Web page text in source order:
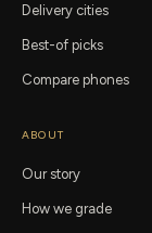
Delivery cities
Best-of picks
Compare phones
ABOUT
Our story
How we grade